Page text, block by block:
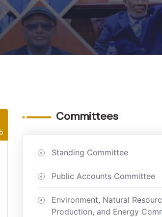
Committees
Standing Committee
Public Accounts Committee
Environment, Natural
Production, and Energy